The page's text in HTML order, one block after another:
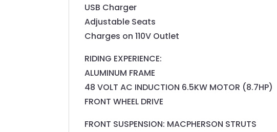
USB Charger
Adjustable Seats
Charges on 110V Outlet
RIDING EXPERIENCE:
ALUMINUM FRAME
48 VOLT AC INDUCTION 6.5KW MOTOR (8.7HP)
FRONT WHEEL DRIVE
FRONT SUSPENSION: MACPHERSON STRUTS